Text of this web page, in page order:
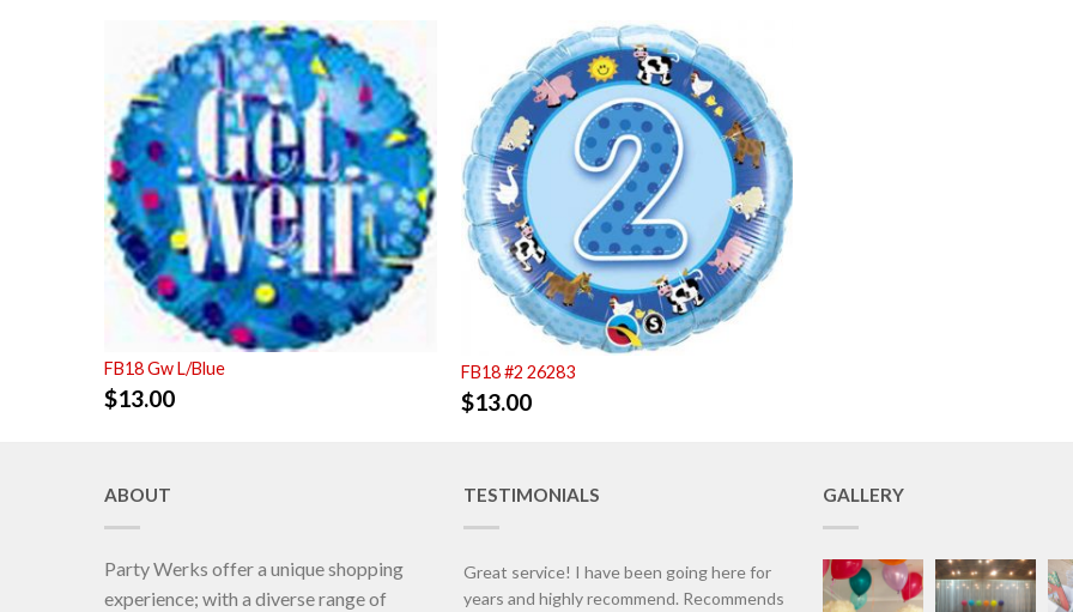
FB18 Gw L/Blue
$13.00
FB18 #2 26283
$13.00
ABOUT
Party Werks offer a unique shopping
experience; with a diverse range of
TESTIMONIALS
Great service! I have been going here for
years and highly recommend. Recommends
GALLERY